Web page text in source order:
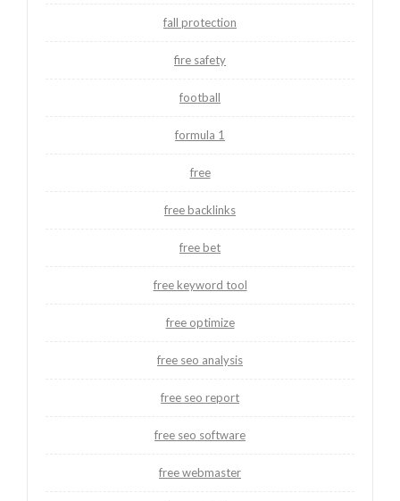
fall protection
fire safety
football
formula 1
free
free backlinks
free bet
free keyword tool
free optimize
free seo analysis
free seo report
free seo software
free webmaster